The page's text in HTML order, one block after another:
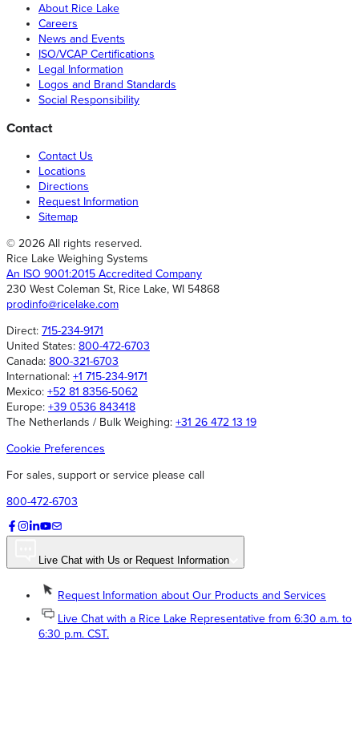
About Rice Lake
Careers
News and Events
ISO/VCAP Certifications
Legal Information
Logos and Brand Standards
Social Responsibility
Contact
Contact Us
Locations
Directions
Request Information
Sitemap
© 2026 All rights reserved.
Rice Lake Weighing Systems
An ISO 9001:2015 Accredited Company
230 West Coleman St, Rice Lake, WI 54868
prodinfo@ricelake.com
Direct: 715-234-9171
United States: 800-472-6703
Canada: 800-321-6703
International: +1 715-234-9171
Mexico: +52 81 8356-5062
Europe: +39 0536 843418
The Netherlands / Bulk Weighing: +31 26 472 13 19
Cookie Preferences
For sales, support or service please call
800-472-6703
Live Chat with Us or Request Information
Request Information about Our Products and Services
Live Chat with a Rice Lake Representative from 6:30 a.m. to
6:30 p.m. CST.